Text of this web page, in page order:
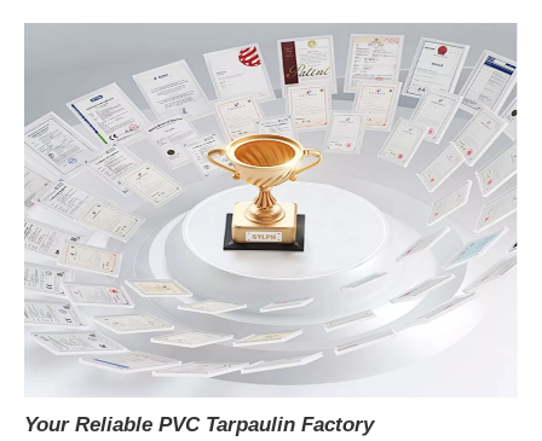
Your Reliable PVC Tarpaulin Factory